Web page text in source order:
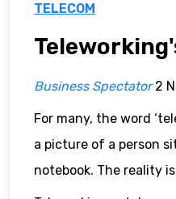
TELECOM
Business Spectator2
For many, the word
a picture of a person
notebook. The reality